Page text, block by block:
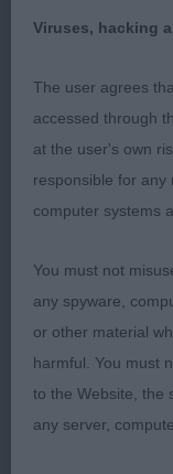
the neck and
patterns and
set and carried.
ground with
Raw
feet. Not the
develop all
muscled
advantage
Viruses, hacking
The user agrees
accessed through
at the user's own
responsible for any
computer systems
You must not
any spyware,
or other material
harmful. You must
to the Website, the
any server,